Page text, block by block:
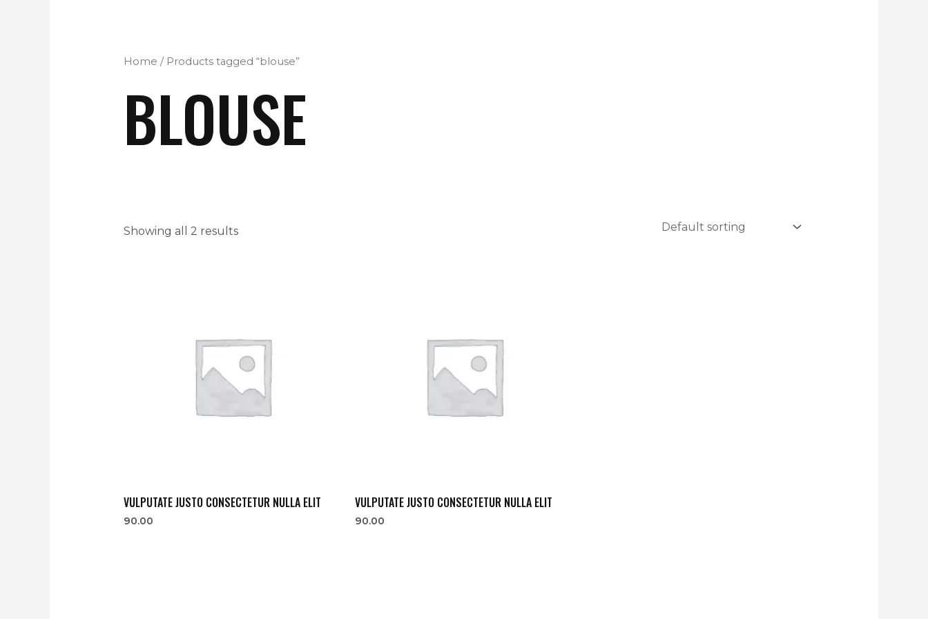
Home / Products tagged “blouse”
BLOUSE
Showing all 2 results
VULPUTATE JUSTO CONSECTETUR NULLA ELIT
90.00
VULPUTATE JUSTO CONSECTETUR NULLA ELIT
90.00